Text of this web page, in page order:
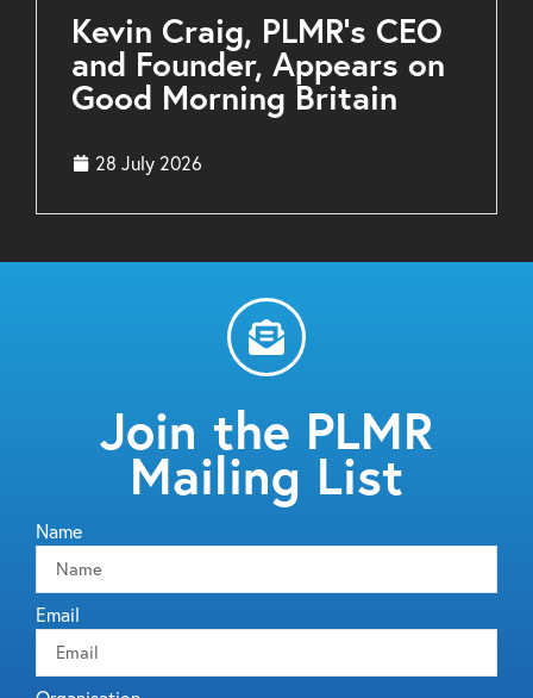
Kevin Craig, PLMR’s CEO
and Founder, Appears on
Good Morning Britain
28 July 2026
Join the PLMR
Mailing List
Name
Email